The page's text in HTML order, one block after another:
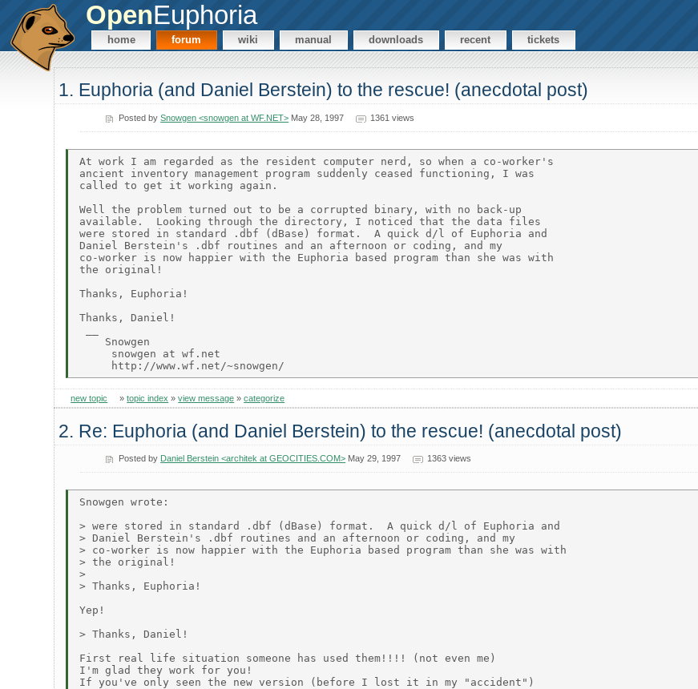
OpenEuphoria
home forum wiki manual downloads recent tickets
1. Euphoria (and Daniel Berstein) to the rescue! (anecdotal post)
Posted bySnowgen <snowgen at WF.NET> May 28, 1997 1361 views
At work I am regarded as the resident computer nerd, so when a co-worker's
ancient inventory management program suddenly ceased functioning, I was
called to get it working again.
Well the problem turned out to be a corrupted binary, with no back-up
available.  Looking through the directory, I noticed that the data files
were stored in standard .dbf (dBase) format.  A quick d/l of Euphoria and
Daniel Berstein's .dbf routines and an afternoon or coding, and my
co-worker is now happier with the Euphoria based program than she was with
the original!
Thanks, Euphoria!
Thanks, Daniel!
    Snowgen
     snowgen at wf.net
new topic »topic index »view message »categorize
2. Re: Euphoria (and Daniel Berstein) to the rescue! (anecdotal post)
Posted by Daniel Berstein <architek at GEOCITIES.COM> May 29, 1997 1363 views
Snowgen wrote:
> were stored in standard .dbf (dBase) format.  A quick d/l of Euphoria and
> Daniel Berstein's .dbf routines and an afternoon or coding, and my
> co-worker is now happier with the Euphoria based program than she was with
> the original!
>
> Thanks, Euphoria!
Yep!
> Thanks, Daniel!
First real life situation someone has used them!!!! (not even me)
I'm glad they work for you!
If you've only seen the new version (before I lost it in my "accident")